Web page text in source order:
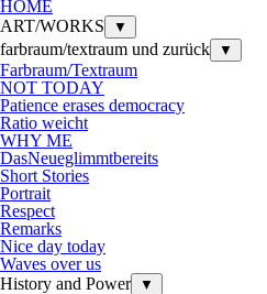
HOME
ART/WORKS
▼
farbraum/textraum und zurück ▼
Farbraum/Textraum
NOT TODAY
Patience erases democracy
Ratio weicht
WHY ME
DasNeueglimmtbereits
Short Stories
Portrait
Respect
Remarks
Nice day today
Waves over us
History and Power
▼